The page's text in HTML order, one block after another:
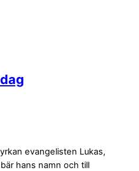
evangelisten Lukas,
hans namn och till